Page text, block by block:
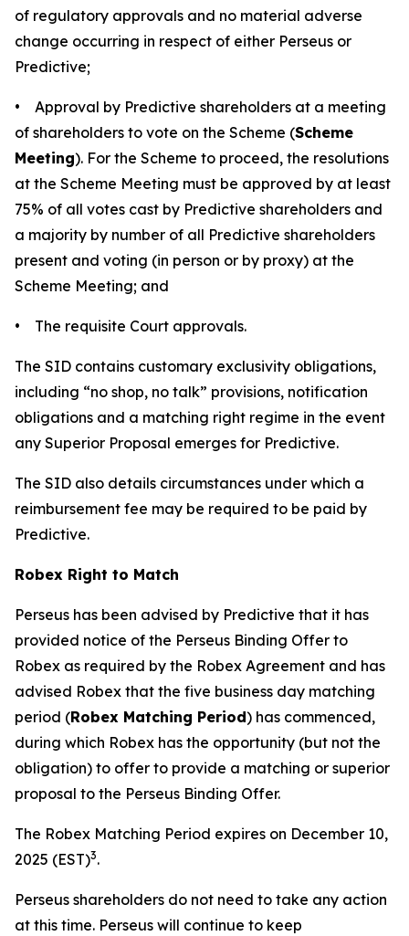
of regulatory approvals and no material adverse
change occurring in respect of either Perseus or
Predictive;
• Approval by Predictive shareholders at a meeting
of shareholders to vote on the Scheme (Scheme
Meeting). For the Scheme to proceed, the resolutions
at the Scheme Meeting must be approved by at least
75% of all votes cast by Predictive shareholders and
a majority by number of all Predictive shareholders
present and voting (in person or by proxy) at the
Scheme Meeting; and
• The requisite Court approvals.
The SID contains customary exclusivity obligations,
including “no shop, no talk” provisions, notification
obligations and a matching right regime in the event
any Superior Proposal emerges for Predictive.
The SID also details circumstances under which a
reimbursement fee may be required to be paid by
Predictive.
Robex Right to Match
Perseus has been advised by Predictive that it has
provided notice of the Perseus Binding Offer to
Robex as required by the Robex Agreement and has
advised Robex that the five business day matching
period (Robex Matching Period) has commenced,
during which Robex has the opportunity (but not the
obligation) to offer to provide a matching or superior
proposal to the Perseus Binding Offer.
The Robex Matching Period expires on December 10,
2025 (EST)3.
Perseus shareholders do not need to take any action
at this time. Perseus will continue to keep